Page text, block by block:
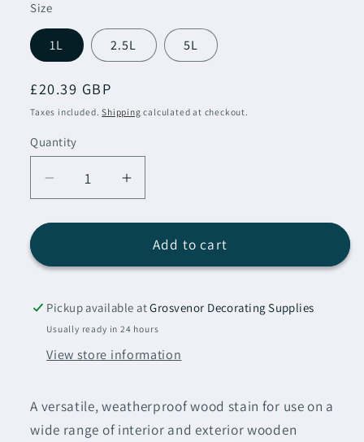
Size
1L 2.5L 5L
Regular
price
£20.39 GBP
Taxes included.Shipping calculated at checkout.
Quantity
Decrease
quantity
for
Classic
Purpose
Woodstain
Walnut
Increase
quantity
for
Sadolin
Classic
Purpose
Woodstain
Walnut
Add to cart
Pickup available atGrosvenor Decorating Supplies
Usually ready in 24 hours
View store information
A versatile, weatherproof wood stain for use on a
wide range of interior and exterior wooden